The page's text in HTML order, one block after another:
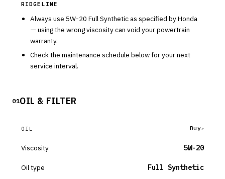
RIDGELINE
Always use 5W-20 Full Synthetic as specified byHonda
— using the wrong viscosity can void your powertrain
warranty.
Check the maintenance schedule below for your next
service interval.
01OIL & FILTER
OIL Buy
Viscosity 5W-20
Oil type Full Synthetic